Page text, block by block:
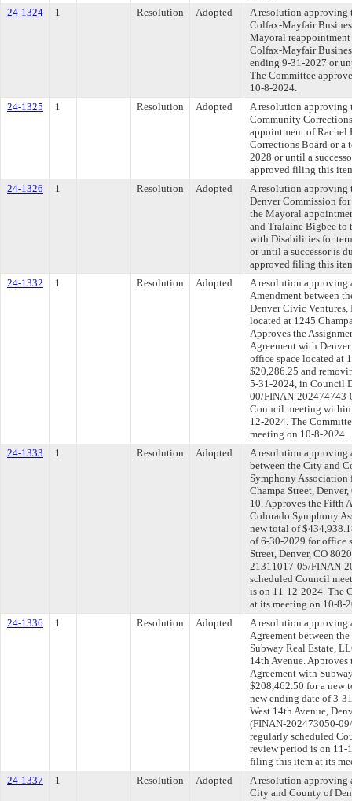
24-1324
1 Resolution Adopted
A resolution approving
Colfax-Mayfair
Mayoral
Colfax-Mayfair
ending 9-31-2027 or
The Committee
10-8-2024.
24-1325
1 Resolution Adopted
A resolution approving
Community
appointment of Rachel
Corrections Board or a
2028 or until a
approved filing this
24-1326
1 Resolution Adopted
A resolution approving
Denver Commission
the Mayoral
and Tralaine Bigbee to
with Disabilities for
or until a successor is
approved filing this
24-1332
1 Resolution Adopted
A resolution approving
Amendment between
Denver Civic Ventures,
located at 1245
Approves the
Agreement with
office space located at
$20,286.25 and
5-31-2024, in Council
00/FINAN-202474743-
Council meeting
12-2024. The
meeting on 10-8-2024.
24-1333
1 Resolution Adopted
A resolution approving
between the City and
Symphony Association
Champa Street,
10. Approves the Fifth
Colorado Symphony
new total of
of 6-30-2029 for office
Street, Denver, CO
21311017-05/FINAN-
scheduled Council
is on 11-12-2024. The
at its meeting on 10-8-
24-1336
1 Resolution Adopted
A resolution approving
Agreement between
Subway Real Estate,
14th Avenue.
Agreement with
$208,462.50 for a new
new ending date of 3-
West 14th Avenue,
(FINAN-202473050-
regularly scheduled
review period is on 11-
filing this item at its
24-1337
1 Resolution Adopted
A resolution approving
City and County of